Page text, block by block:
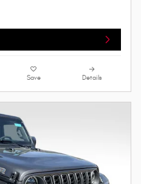
Save Details